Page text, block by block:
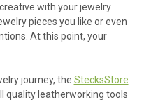
with your jewelry
pieces you like or even
At this point, your
journey, the StecksStore
quality leatherworking tools